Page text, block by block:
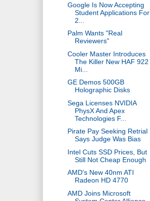
Google Is Now Accepting
Student Applications For
2...
Palm Wants "Real
Reviewers"
Cooler Master Introduces
The Killer New HAF 922
Mi...
GE Demos 500GB
Holographic Disks
Sega Licenses NVIDIA
PhysX And Apex
Technologies F...
Pirate Pay Seeking Retrial
Says Judge Was Bias
Intel Cuts SSD Prices, But
Still Not Cheap Enough
AMD's New 40nm ATI
Radeon HD 4770
AMD Joins Microsoft